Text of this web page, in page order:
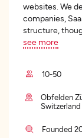
websites. We
companies,
structure,
see more
10-50
Obfelden
Switzerland
Founded